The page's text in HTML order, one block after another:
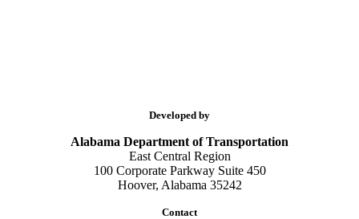
Developed by
Alabama Department of Transportation
East Central Region
100 Corporate Parkway Suite 450
Hoover, Alabama 35242
Contact